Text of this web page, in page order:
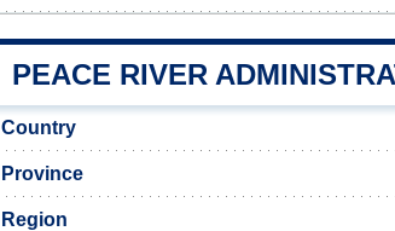
PEACE RIVER
Country
Province
Region